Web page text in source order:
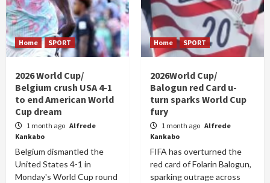
Home SPORT
2026 World Cup/
Belgium crush USA 4-1
to end American World
Cup dream
1 month ago Alfrede
Kankabo
Belgium dismantled the
United States 4-1 in
Monday's World Cup round
Home SPORT
2026World Cup/
Balogun red Card u-
turn sparks World Cup
fury
1 month ago Alfrede
Kankabo
FIFA has overturned the
red card of Folarin Balogun,
sparking outrage across